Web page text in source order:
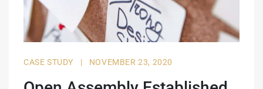
CASE STUDY | NOVEMBER 23, 2020